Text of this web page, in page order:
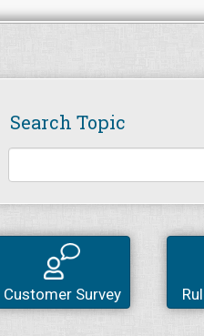
Search Topic
Customer Survey